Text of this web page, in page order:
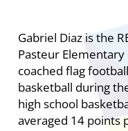
Gabriel Diaz is the
Pasteur Elementary
coached flag
basketball during
high school
averaged 14 points